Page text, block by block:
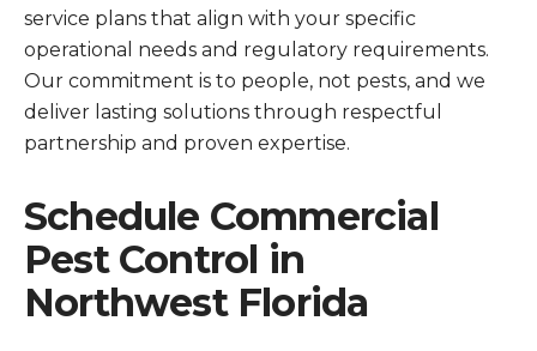
service plans that align with your specific
operational needs and regulatory requirements.
Our commitment is to people, not pests, and we
deliver lasting solutions through respectful
partnership and proven expertise.
Schedule Commercial
Pest Control in
Northwest Florida